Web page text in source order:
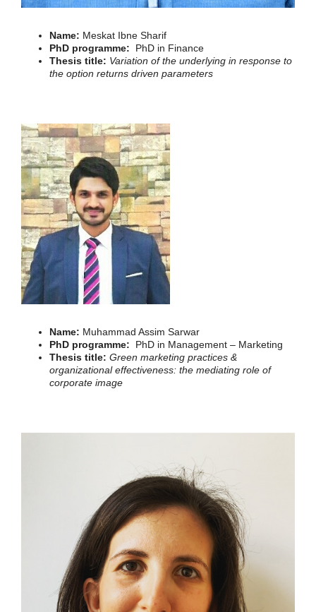
Name: Meskat Ibne Sharif
PhD programme: PhD in Finance
Thesis title: Variation of the underlying in response to
the option returns driven parameters
Name: Muhammad Assim Sarwar
PhD programme: PhD in Management – Marketing
Thesis title: Green marketing practices &
organizational effectiveness: the mediating role of
corporate image